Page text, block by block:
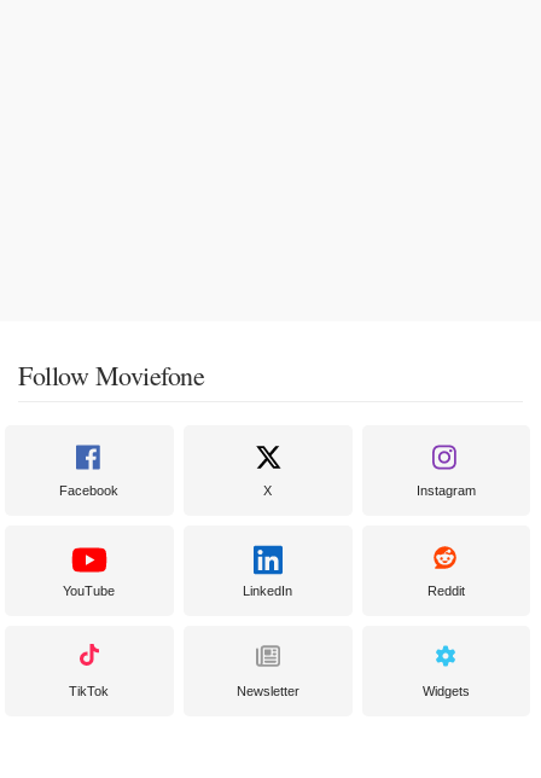
Follow Moviefone
Facebook X Instagram
YouTube LinkedIn Reddit
TikTok Newsletter Widgets